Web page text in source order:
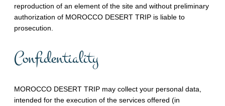
reproduction of an element of the site and without preliminary
authorization of MOROCCO DESERT TRIP is liable to
prosecution.
Confidentiality
MOROCCO DESERT TRIP may collect your personal data,
intended for the execution of the services offered (in